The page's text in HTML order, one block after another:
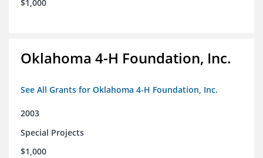
$1,000
Oklahoma 4-H Foundation, Inc.
See All Grants for Oklahoma 4-H Foundation, Inc.
2003
Special Projects
$1,000